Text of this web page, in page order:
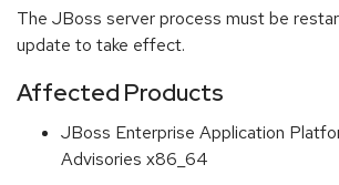
The JBoss server process must be
update to take effect.
Affected Products
JBoss Enterprise Application
Advisories x86_64